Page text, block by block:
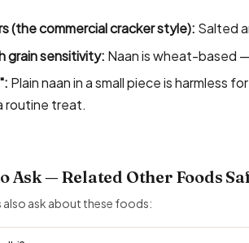
(the commercial cracker style): Salted
grain sensitivity: Naan is wheat-based
Plain naan in a small piece is harmless
routine treat.
Ask — Related Other Foods
also ask about these foods: